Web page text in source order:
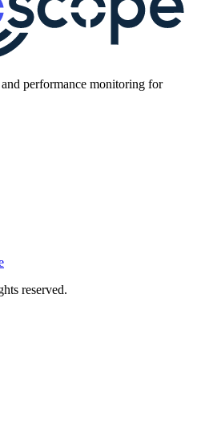
performance monitoring for
reserved.